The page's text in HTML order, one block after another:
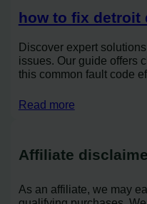
how to fix detroit
Discover expert
issues. Our guide offers
this common fault code
Read more
Affiliate
As an affiliate, we may